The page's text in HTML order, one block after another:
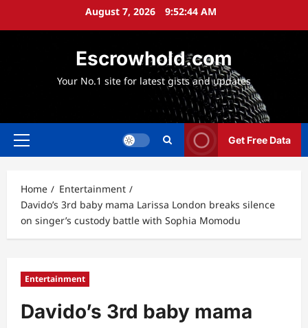
August 7, 2026 9:52:45 AM
Escrowhold.com
Your No.1 site for latest gists and updates
Primary
Get Free Data
Home
Entertainment
Davido’s 3rd baby mama Larissa London breaks silence
on singer’s custody battle with Sophia Momodu
Entertainment
Davido’s 3rd baby mama